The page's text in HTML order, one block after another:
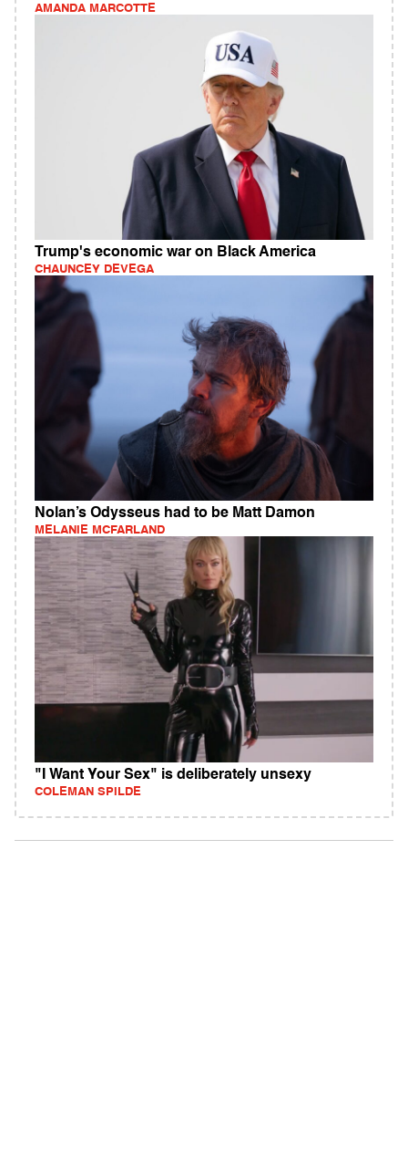
AMANDA MARCOTTE
Trump's economic war on Black America
CHAUNCEY DEVEGA
Nolan’s Odysseus had to be Matt Damon
MELANIE MCFARLAND
"I Want Your Sex" is deliberately unsexy
COLEMAN SPILDE